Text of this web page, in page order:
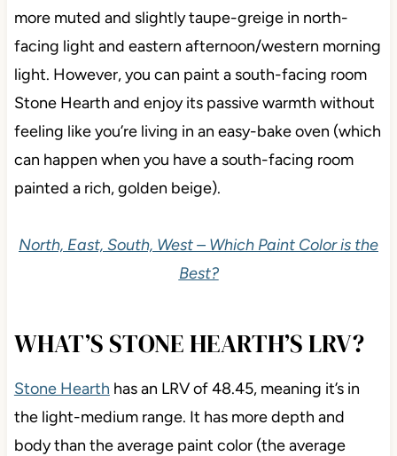
more muted and slightly taupe-greige in north-
facing light and eastern afternoon/western morning
light. However, you can paint a south-facing room
Stone Hearth and enjoy its passive warmth without
feeling like you’re living in an easy-bake oven (which
can happen when you have a south-facing room
painted a rich, golden beige).
North, East, South, West – Which Paint Color is the
Best?
WHAT’S STONE HEARTH’S LRV?
Stone Hearth has an LRV of 48.45, meaning it’s in
the light-medium range. It has more depth and
body than the average paint color (the average